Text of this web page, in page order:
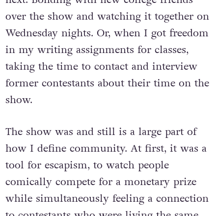
episode and what we expected to happen
next. Bonding with new college friends
over the show and watching it together on
Wednesday nights. Or, when I got freedom
in my writing assignments for classes,
taking the time to contact and interview
show.
The show was and still is a large part of
how I define community. At first, it was a
tool for escapism, to watch people
comically compete for a monetary prize